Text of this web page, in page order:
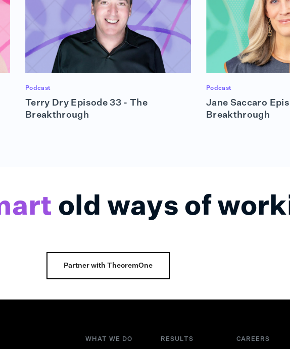
Podcast
Terry Dry Episode 33 - The
Breakthrough
Podcast
Jane Saccaro
Breakthrough
old ways of
Partner with TheoremOne
WHAT WE DO RESULTS CAREERS